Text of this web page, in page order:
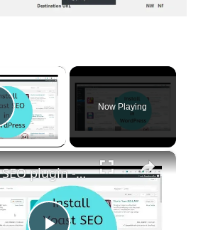
×
Video
Now Playing
×
Yoast SEO plugin - How to install in WordPress